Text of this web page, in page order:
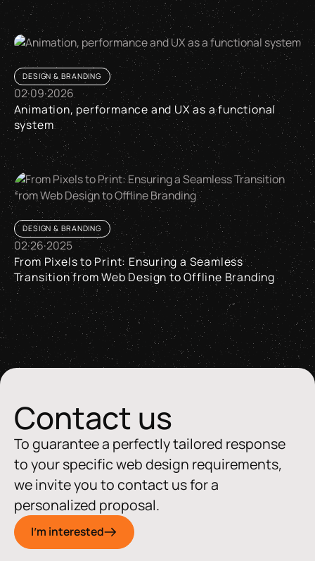
Web Design Trends 2026: Towards Intelligent and Adaptive
DESIGN & BRANDING
02·09·2026
Animation, performance and UX as a functional
system
Animation, performance and UX as a functional system
DESIGN & BRANDING
02·26·2025
From Pixels to Print: Ensuring a Seamless
Transition from Web Design to Offline Branding
From Pixels to Print: Ensuring a Seamless Transition from
Contact us
To guarantee a perfectly tailored response
to your specific web design requirements,
we invite you to contact us for a
personalized proposal.
I'm interested